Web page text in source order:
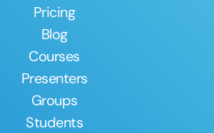
Pricing
Blog
Courses
Presenters
Groups
Students